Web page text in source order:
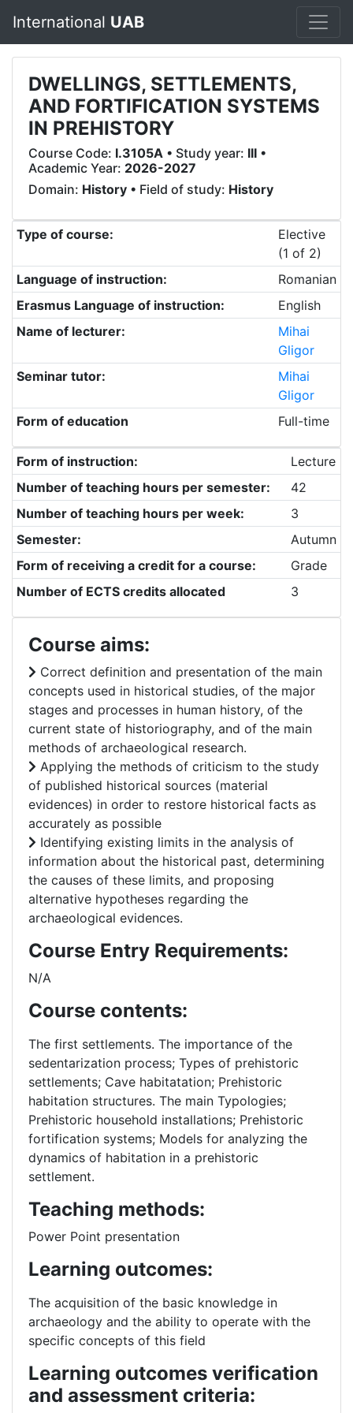
International UAB
DWELLINGS, SETTLEMENTS,
AND FORTIFICATION SYSTEMS
IN PREHISTORY
Course Code: I.3105A • Study year: III •
Academic Year: 2026-2027
Domain: History • Field of study: History
Type of course:
Elective
(1 of 2)
Language of instruction:
Romanian
Erasmus Language of instruction:
English
Name of lecturer:
Mihai
Gligor
Seminar tutor:
Mihai
Gligor
Form of education
Full-time
Form of instruction:
Lecture
Number of teaching hours per semester:
42
Number of teaching hours per week:
3
Semester:
Autumn
Form of receiving a credit for a course:
Grade
Number of ECTS credits allocated
3
Course aims:
Correct definition and presentation of the main
concepts used in historical studies, of the major
stages and processes in human history, of the
current state of historiography, and of the main
methods of archaeological research.
Applying the methods of criticism to the study
of published historical sources (material
evidences) in order to restore historical facts as
accurately as possible
Identifying existing limits in the analysis of
information about the historical past, determining
the causes of these limits, and proposing
alternative hypotheses regarding the
archaeological evidences.
Course Entry Requirements:
N/A
Course contents:
The first settlements. The importance of the
sedentarization process; Types of prehistoric
settlements; Cave habitatation; Prehistoric
habitation structures. The main Typologies;
Prehistoric household installations; Prehistoric
fortification systems; Models for analyzing the
dynamics of habitation in a prehistoric
settlement.
Teaching methods:
Power Point presentation
Learning outcomes:
The acquisition of the basic knowledge in
archaeology and the ability to operate with the
specific concepts of this field
Learning outcomes verification
and assessment criteria: